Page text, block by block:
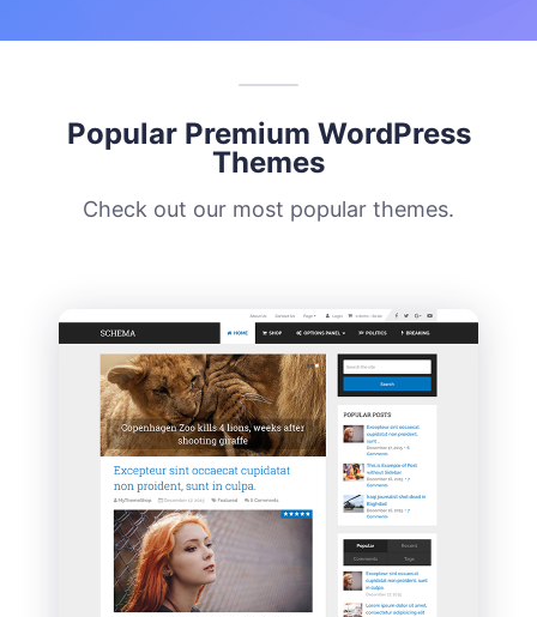
Popular Premium WordPress
Themes
Check out our most popular themes.